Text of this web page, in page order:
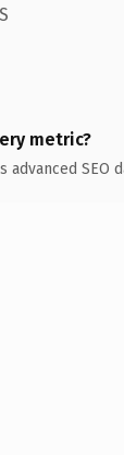
metric?
advanced